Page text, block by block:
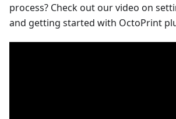
process? Check out our video on
and getting started with OctoPrint